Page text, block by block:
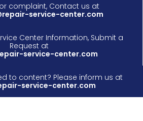
complaint, Contact us at
service-center.com
Center Information, Submit a
Request at
service-center.com
to content? Please inform us at
service-center.com